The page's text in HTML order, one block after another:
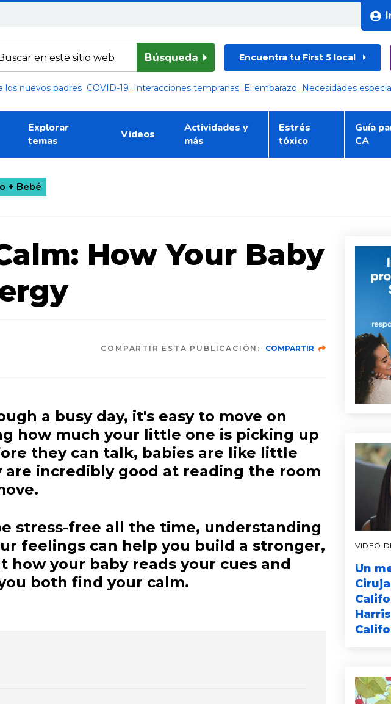
Búsqueda Encuentra tu First 5 local
los nuevos padres COVID-19 Interacciones tempranas El embarazo Necesidades
Explorar
temas
Videos
Actividades y
más
Estrés
tóxico
Guía
CA
+ Bebé
How Your Baby
COMPARTIR ESTA PUBLICACIÓN: COMPARTIR
a busy day, it's easy to move on
how much your little one is picking up
they can talk, babies are like little
are incredibly good at reading the room
stress-free all the time, understanding
feelings can help you build a stronger,
how your baby reads your cues and
both find your calm.
VIDEO
Un